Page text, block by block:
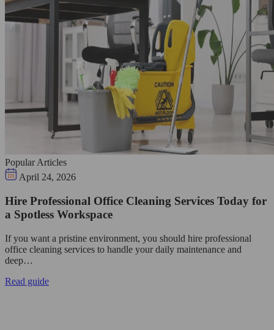
Popular Articles
April 24, 2026
Hire Professional Office Cleaning Services Today for
a Spotless Workspace
If you want a pristine environment, you should hire professional
office cleaning services to handle your daily maintenance and
deep…
Read guide